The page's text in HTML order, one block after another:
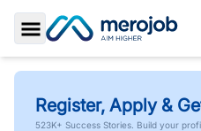
Toggle Sidebar
Register, Apply &
523K+ Success Stories. Build your